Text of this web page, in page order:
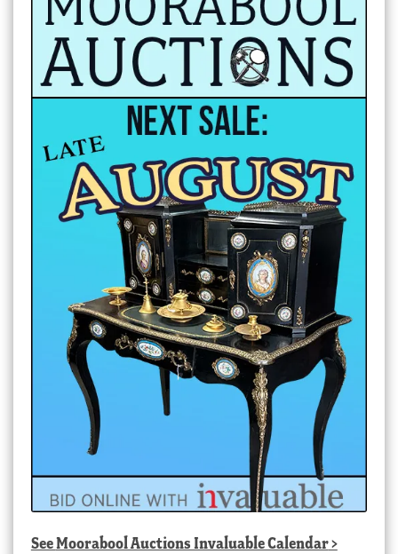
SeeMoorabool Auctions Invaluable Calendar>